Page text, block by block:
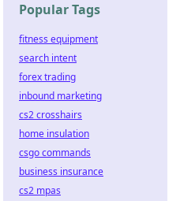
Popular Tags
fitness equipment
search intent
forex trading
inbound marketing
cs2 crosshairs
home insulation
csgo commands
business insurance
cs2 mpas